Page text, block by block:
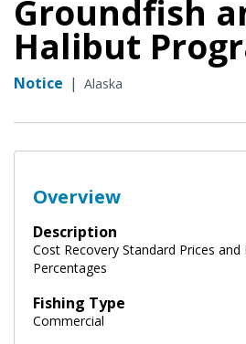
Groundfish
Halibut
Notice | Alaska
Overview
Description
Cost Recovery Standard Prices and
Percentages
Fishing Type
Commercial